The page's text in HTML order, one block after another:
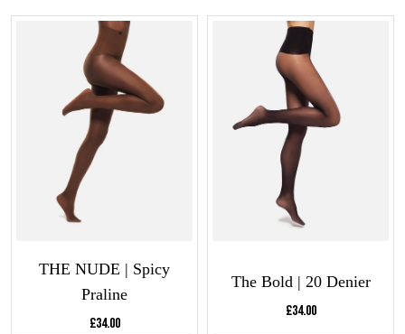
THE NUDE | Spicy
Praline
Current price:
£34.00
The Bold | 20 Denier
Current price:
£34.00